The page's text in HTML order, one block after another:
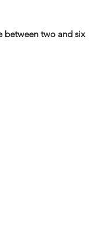
between two and six